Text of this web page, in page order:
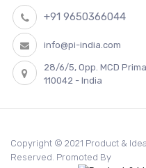
+91 9650366044
info@pi-india.com
28/6/5, Opp. MCD
110042 - India
Copyright © 2021 Product &
Reserved. Promoted By